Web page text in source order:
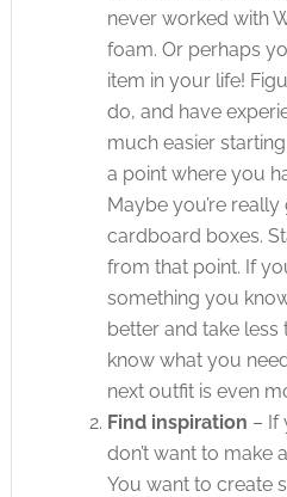
never worked with
foam. Or perhaps
item in your life!
do, and have
much easier
a point where you
Maybe you’re
cardboard boxes.
from that point. If
something you
better and take less
know what you
next outfit is even
Find inspiration – If
don’t want to make
You want to create